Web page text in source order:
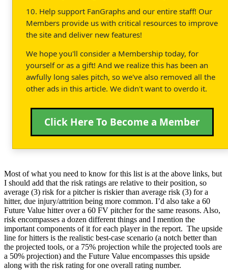
10. Help support FanGraphs and our entire staff! Our
Members provide us with critical resources to improve
the site and deliver new features!
We hope you'll consider a Membership today, for
yourself or as a gift! And we realize this has been an
awfully long sales pitch, so we've also removed all the
other ads in this article. We didn't want to overdo it.
Click Here To Become a Member
Most of what you need to know for this list is at the above links, but
I should add that the risk ratings are relative to their position, so
average (3) risk for a pitcher is riskier than average risk (3) for a
hitter, due injury/attrition being more common. I’d also take a 60
Future Value hitter over a 60 FV pitcher for the same reasons. Also,
risk encompasses a dozen different things and I mention the
important components of it for each player in the report. The upside
line for hitters is the realistic best-case scenario (a notch better than
the projected tools, or a 75% projection while the projected tools are
a 50% projection) and the Future Value encompasses this upside
along with the risk rating for one overall rating number.